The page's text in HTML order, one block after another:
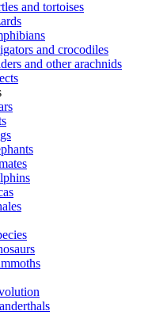
and tortoises
and crocodiles
and other arachnids